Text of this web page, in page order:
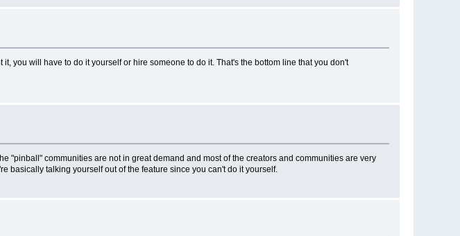
you will have to do it yourself or hire someone to do it. That's the bottom line that you don't
"pinball" communities are not in great demand and most of the creators and communities are very
basically talking yourself out of the feature since you can't do it yourself.